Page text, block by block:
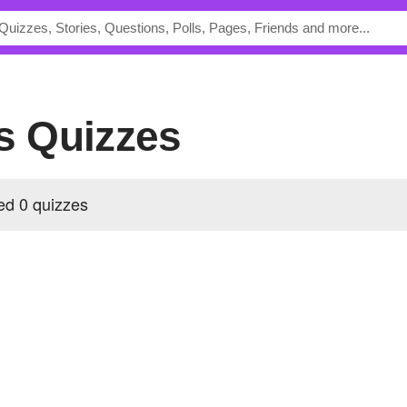
Quizzes
0 quizzes